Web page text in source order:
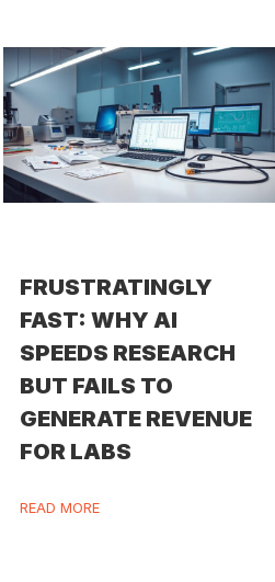
FRUSTRATINGLY
FAST: WHY AI
SPEEDS RESEARCH
BUT FAILS TO
GENERATE REVENUE
FOR LABS
READ MORE